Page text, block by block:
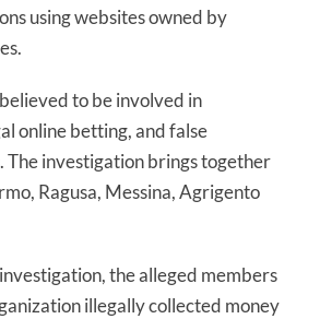
using websites owned by
to be involved in
online betting, and false
The investigation brings together
Ragusa, Messina, Agrigento
the alleged members
illegally collected money